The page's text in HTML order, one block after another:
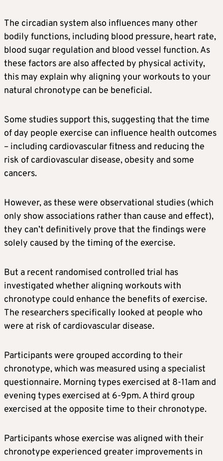
The circadian system also influences many other
bodily functions, including blood pressure, heart rate,
blood sugar regulation and blood vessel function. As
these factors are also affected by physical activity,
this may explain why aligning your workouts to your
natural chronotype can be beneficial.
Some studies support this, suggesting that the time
of day people exercise can influence health outcomes
– including cardiovascular fitness and reducing the
risk of cardiovascular disease, obesity and some
cancers.
However, as these were observational studies (which
only show associations rather than cause and effect),
they can’t definitively prove that the findings were
solely caused by the timing of the exercise.
But a recent randomised controlled trial has
investigated whether aligning workouts with
chronotype could enhance the benefits of exercise.
The researchers specifically looked at people who
were at risk of cardiovascular disease.
Participants were grouped according to their
chronotype, which was measured using a specialist
questionnaire. Morning types exercised at 8-11am and
evening types exercised at 6-9pm. A third group
exercised at the opposite time to their chronotype.
Participants whose exercise was aligned with their
chronotype experienced greater improvements in